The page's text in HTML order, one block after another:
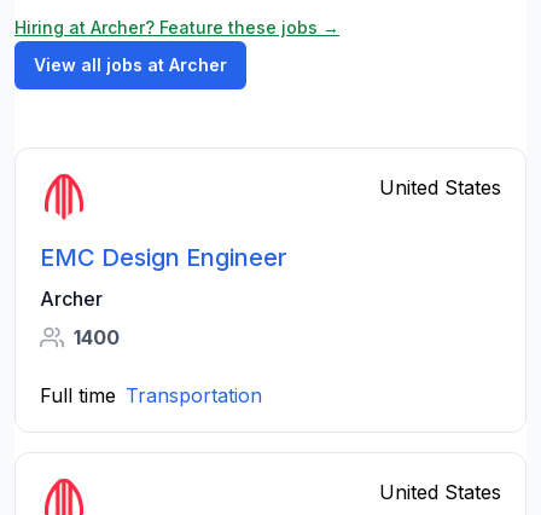
Hiring at Archer? Feature these jobs →
View all jobs at Archer
United States
EMC Design Engineer
Archer
1400
Full time Transportation
United States